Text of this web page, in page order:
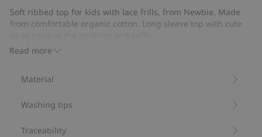
16
votes
Read more
Soft ribbed top for kids with lace frills, from Newbie. Made
from comfortable organic cotton. Long sleeve top with cute
Contains 95% organic cotton.
Material
Washing tips
Traceability